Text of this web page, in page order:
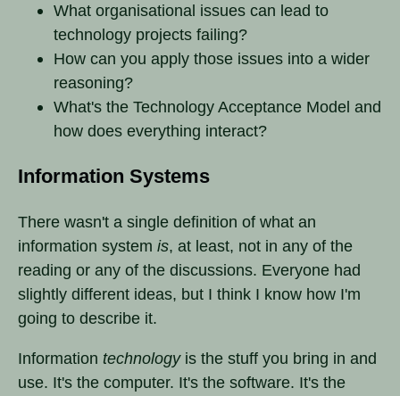
What organisational issues can lead to
technology projects failing?
How can you apply those issues into a wider
reasoning?
What's the Technology Acceptance Model and
how does everything interact?
Information Systems
There wasn't a single definition of what an
information system is, at least, not in any of the
reading or any of the discussions. Everyone had
slightly different ideas, but I think I know how I'm
going to describe it.
Information technologyis the stuff you bring in and
use. It's the computer. It's the software. It's the